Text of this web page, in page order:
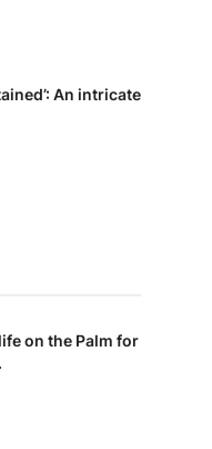
An intricate
on the Palm for